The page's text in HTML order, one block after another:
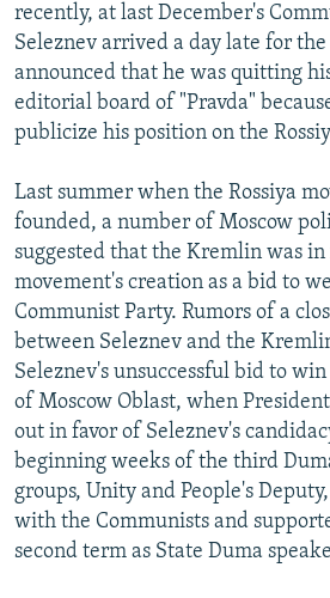
recently, at last December's
Seleznev arrived a day late for
announced that he was quitting
editorial board of "Pravda"
publicize his position on the
Last summer when the Rossiya
founded, a number of Moscow
suggested that the Kremlin was
movement's creation as a bid to
Communist Party. Rumors of a
between Seleznev and the
Seleznev's unsuccessful bid to
of Moscow Oblast, when
out in favor of Seleznev's
beginning weeks of the third
groups, Unity and People's
with the Communists and
second term as State Duma